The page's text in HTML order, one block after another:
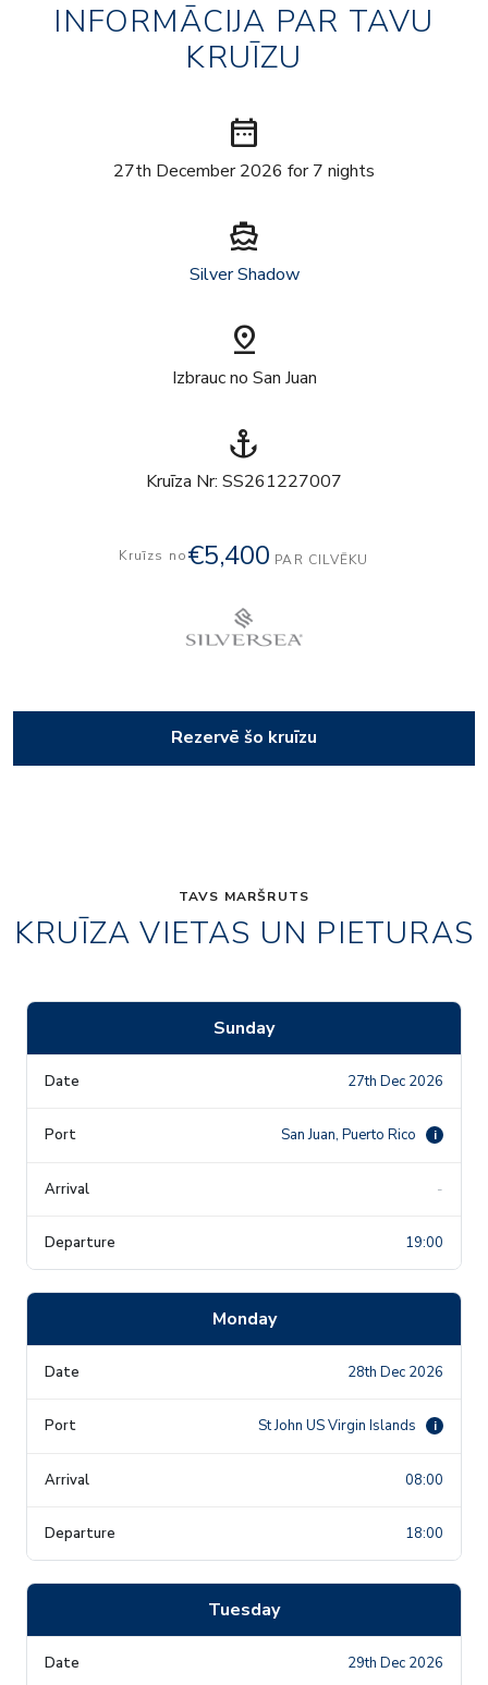
INFORMĀCIJA PAR TAVU
KRUĪZU
date_range
27th December 2026 for 7 nights
directions_boat
Silver Shadow
pin_drop
Izbrauc no San Juan
anchor
Kruīza Nr: SS261227007
Kruīzs no€5,400 PAR CILVĒKU
Rezervē šo kruīzu
TAVS MARŠRUTS
KRUĪZA VIETAS UN PIETURAS
Sunday
27th Dec 2026
San Juan, Puerto Rico i
-
19:00
Monday
28th Dec 2026
St John US Virgin Islands i
08:00
18:00
Tuesday
29th Dec 2026